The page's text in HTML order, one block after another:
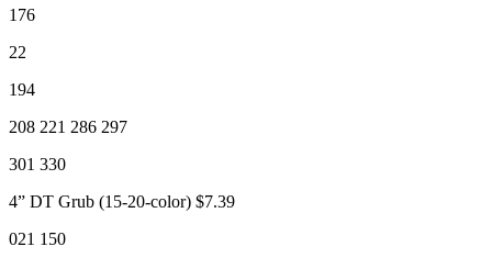
176
22
194
208 221 286 297
301 330
4” DT Grub (15-20-color) $7.39
021 150